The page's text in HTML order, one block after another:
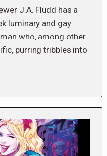
J.A. Fludd has a
luminary and gay
who, among other
purring tribbles into